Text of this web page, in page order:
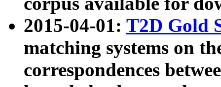
2015-04-01: T2D Gold
matching systems on
correspondences